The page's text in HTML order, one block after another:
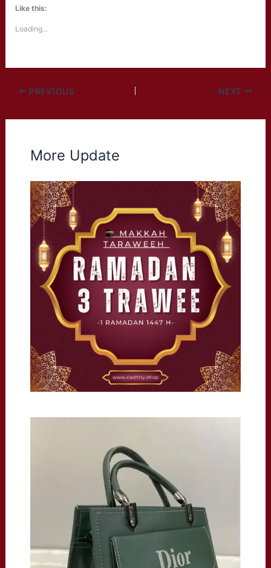
Like this:
Loading...
PREVIOUS NEXT
More Update